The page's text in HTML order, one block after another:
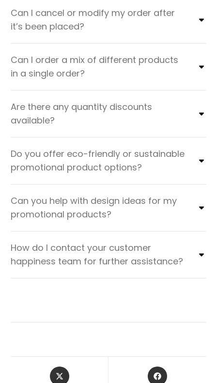
Can I cancel or modify my order after
it’s been placed?
Can I order a mix of different products
in a single order?
Are there any quantity discounts
available?
Do you offer eco-friendly or sustainable
promotional product options?
Can you help with design ideas for my
promotional products?
How do I contact your customer
happiness team for further assistance?